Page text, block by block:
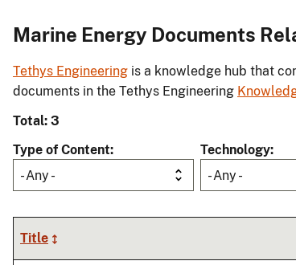
Marine Energy Documents
Tethys Engineering is a knowledge hub that
documents in the Tethys Engineering
Total: 3
Type of Content
- Any -
Technology
- Any -
Title